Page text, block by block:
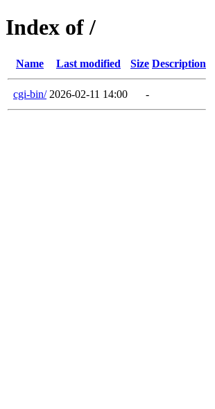
Index of /
Name Last modified Size Description
cgi-bin/ 2026-02-11 14:00 -